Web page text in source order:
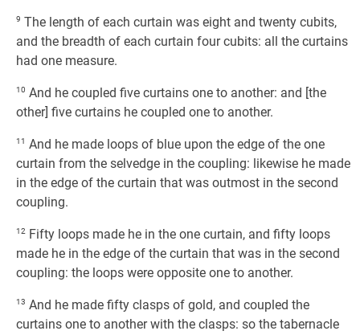
9 The length of each curtain was eight and twenty cubits,
and the breadth of each curtain four cubits: all the curtains
had one measure.
10 And he coupled five curtains one to another: and [the
other] five curtains he coupled one to another.
11 And he made loops of blue upon the edge of the one
curtain from the selvedge in the coupling: likewise he made
in the edge of the curtain that was outmost in the second
coupling.
12 Fifty loops made he in the one curtain, and fifty loops
made he in the edge of the curtain that was in the second
coupling: the loops were opposite one to another.
13 And he made fifty clasps of gold, and coupled the
curtains one to another with the clasps: so the tabernacle